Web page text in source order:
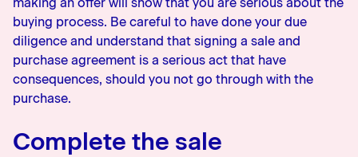
buying process. Be careful to have done your due
diligence and understand that signing a sale and
purchase agreement is a serious act that have
consequences, should you not go through with the
purchase.
Complete the sale